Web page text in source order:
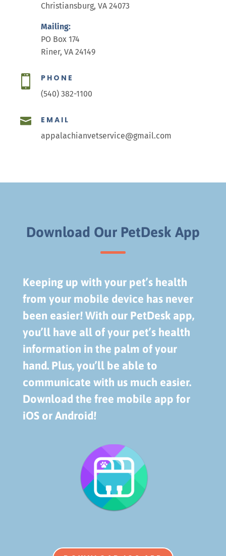
Christiansburg, VA 24073
Mailing:
PO Box 174
Riner, VA 24149
 PHONE
(540) 382-1100
 EMAIL
appalachianvetservice@gmail.com
Download Our PetDesk App
Keeping up with your pet’s health
from your mobile device has never
been easier! With our PetDesk app,
you’ll have all of your pet’s health
information in the palm of your
hand. Plus, you’ll be able to
communicate with us much easier.
Download the free mobile app for
iOS or Android!